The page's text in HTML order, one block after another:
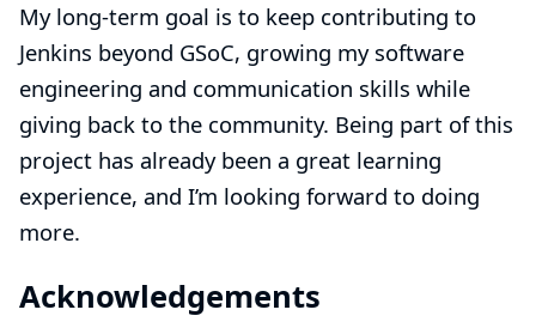
My long-term goal is to keep contributing to
Jenkins beyond GSoC, growing my software
engineering and communication skills while
giving back to the community. Being part of this
project has already been a great learning
experience, and I’m looking forward to doing
more.
Acknowledgements